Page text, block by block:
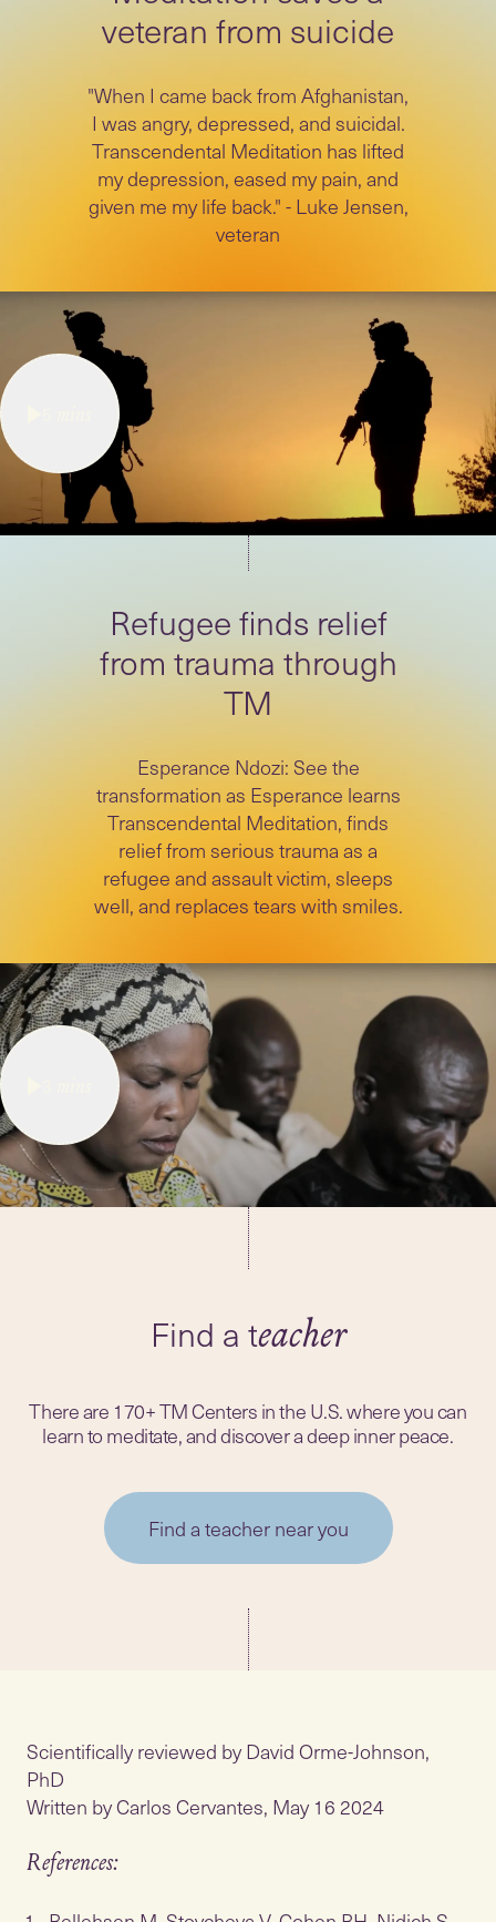
veteran from suicide
"When I came back from Afghanistan,
I was angry, depressed, and suicidal.
Transcendental Meditation has lifted
my depression, eased my pain, and
given me my life back." - Luke Jensen,
veteran
Refugee finds relief
from trauma through
TM
Esperance Ndozi: See the
transformation as Esperance learns
Transcendental Meditation, finds
relief from serious trauma as a
refugee and assault victim, sleeps
well, and replaces tears with smiles.
Find a teacher
There are 170+ TM Centers in the U.S. where you can
learn to meditate, and discover a deep inner peace.
Find a teacher near you
Scientifically reviewed by David Orme-Johnson,
PhD
Written by Carlos Cervantes, May 16 2024
References: